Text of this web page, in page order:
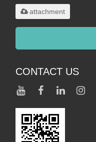
attachment
CONTACT US